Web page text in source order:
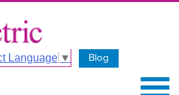
Language ▼ Blog